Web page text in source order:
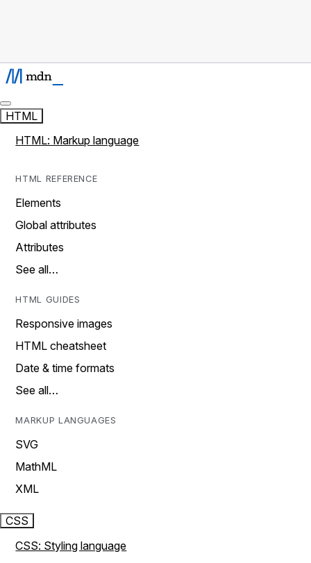
HTML
HTML: Markup language
HTML REFERENCE
Elements
Global attributes
Attributes
See all…
HTML GUIDES
Responsive images
HTML cheatsheet
Date & time formats
See all…
MARKUP LANGUAGES
SVG
MathML
XML
CSS
CSS: Styling language